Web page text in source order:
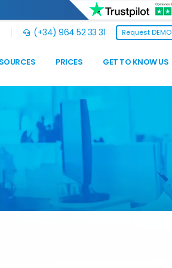
(+34) 964 52 33 31 Request DEMO
PRICES GET TO KNOW US